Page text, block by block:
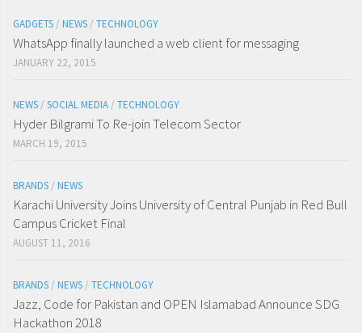
GADGETS / NEWS / TECHNOLOGY
WhatsApp finally launched a web client for messaging
JANUARY 22, 2015
NEWS / SOCIAL MEDIA / TECHNOLOGY
Hyder Bilgrami To Re-join Telecom Sector
MARCH 19, 2015
BRANDS / NEWS
Karachi University Joins University of Central Punjab in Red Bull
Campus Cricket Final
AUGUST 11, 2016
BRANDS / NEWS / TECHNOLOGY
Jazz, Code for Pakistan and OPEN Islamabad Announce SDG
Hackathon 2018